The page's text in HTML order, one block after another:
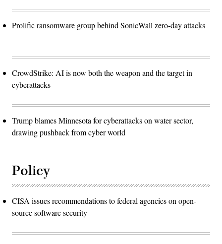
Prolific ransomware group behind SonicWall zero-day attacks
CrowdStrike: AI is now both the weapon and the target in
cyberattacks
Trump blames Minnesota for cyberattacks on water sector,
drawing pushback from cyber world
Policy
CISA issues recommendations to federal agencies on open-
source software security